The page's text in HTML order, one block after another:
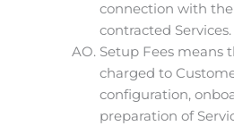
connection with
contracted Services.
Setup Fees means
charged to
configuration,
preparation of